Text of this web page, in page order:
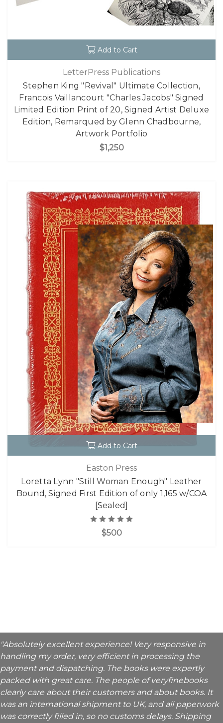
Add to Cart
LetterPress Publications
Stephen King "Revival" Ultimate Collection,
Francois Vaillancourt "Charles Jacobs" Signed
Limited Edition Print of 20, Signed Artist Deluxe
Edition, Remarqued by Glenn Chadbourne,
Artwork Portfolio
$1,250
Add to Cart
Easton Press
Loretta Lynn "Still Woman Enough" Leather
Bound, Signed First Edition of only 1,165 w/COA
[Sealed]
$500
"Absolutely excellent experience! Very responsive in
handling my order, very efficient in processing the
payment and dispatching. The books were expertly
packed with great care. The people of veryfinebooks
clearly care about their customers and about books. It
was an international shipment to UK, and all paperwork
was correctly filled in, so no customs delays. Shipping